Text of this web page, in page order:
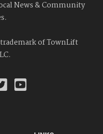
News & Community
of TownLift